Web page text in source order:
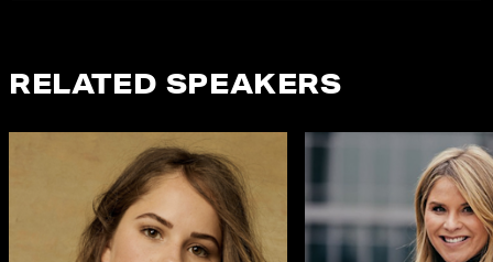
RELATED SPEAKERS